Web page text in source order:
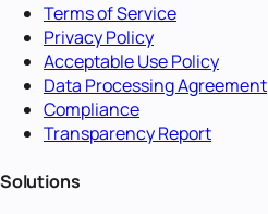
Terms of Service
Privacy Policy
Acceptable Use Policy
Data Processing Agreement
Compliance
Transparency Report
Solutions